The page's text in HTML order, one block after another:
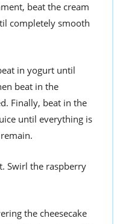
beat the cream
completely smooth
in yogurt until
beat in the
Finally, beat in the
until everything is
Swirl the raspberry
the cheesecake